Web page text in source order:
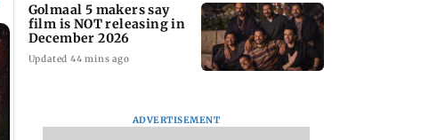
Golmaal 5 makers say
film is NOT releasing in
December 2026
Updated 44 mins ago
ADVERTISEMENT